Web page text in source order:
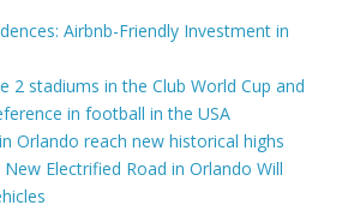
Airbnb-Friendly Investment in
2 stadiums in the Club World Cup and
in football in the USA
Orlando reach new historical highs
Electrified Road in Orlando Will